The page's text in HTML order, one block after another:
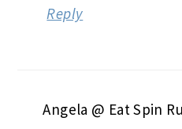
Reply
Angela @ Eat Spin